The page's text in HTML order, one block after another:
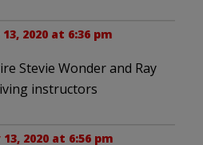
2020 at 6:36 pm
Stevie Wonder and Ray
instructors
2020 at 6:56 pm